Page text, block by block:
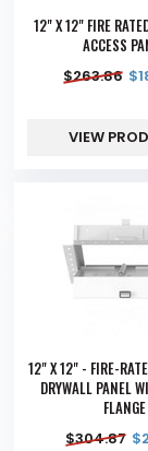
12" X 12" FIRE
ACCESS
$263.86 $
VIEW
12" X 12" - FIRE-
DRYWALL PANEL
FLANGE
$304.87 $